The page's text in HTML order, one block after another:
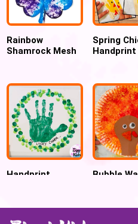
Rainbow
Shamrock Mesh
Craft
Spring
Handprint
Handprint
Patrick’s Day
Craft
Bubble
craft for